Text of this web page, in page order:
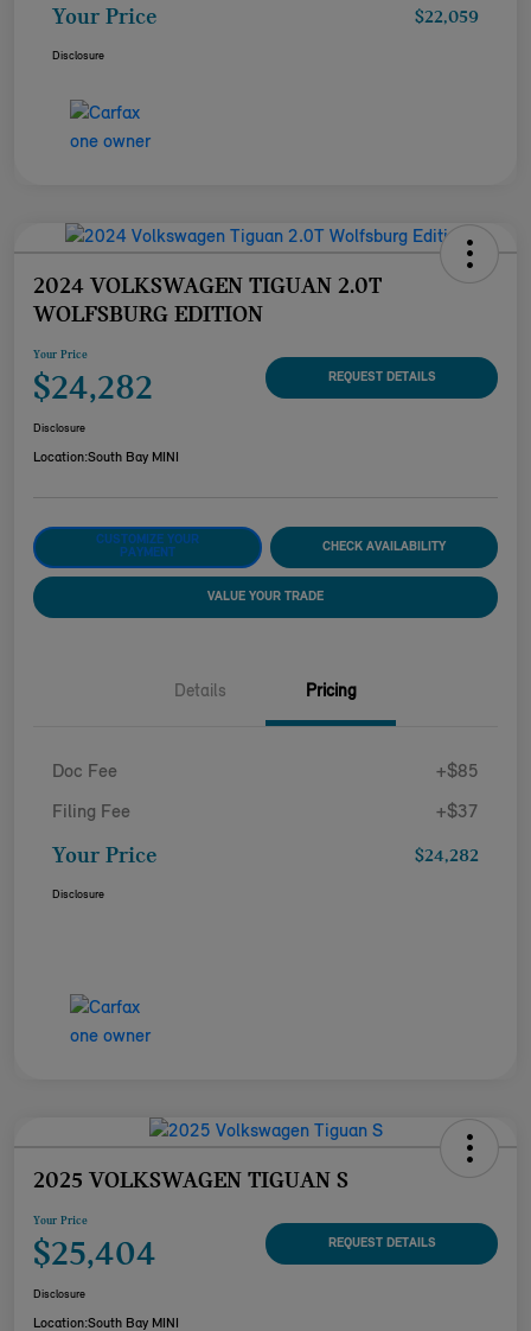
Your Price $22,059
Disclosure
2024 VOLKSWAGEN TIGUAN 2.0T
WOLFSBURG EDITION
Your Price
$24,282 REQUEST DETAILS
Disclosure
Location:South Bay MINI
CUSTOMIZE YOUR
PAYMENT
CHECK AVAILABILITY
VALUE YOUR TRADE
Details Pricing
Doc Fee +$85
Filing Fee +$37
Your Price $24,282
Disclosure
2025 VOLKSWAGEN TIGUAN S
Your Price
$25,404 REQUEST DETAILS
Disclosure
Location:South Bay MINI